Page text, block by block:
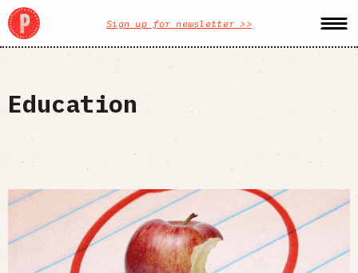
Sign up for newsletter >>
Education